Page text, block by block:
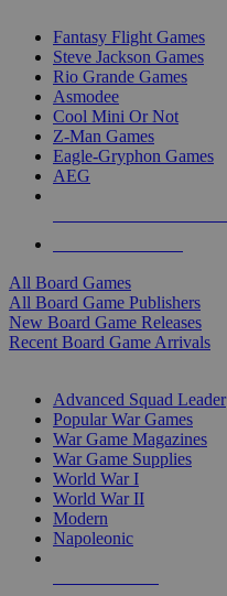
Fantasy Flight Games
Steve Jackson Games
Rio Grande Games
Asmodee
Cool Mini Or Not
Z-Man Games
Eagle-Gryphon Games
AEG
All Board Games
All Board Game Publishers
New Board Game Releases
Recent Board Game Arrivals
Advanced Squad Leader
Popular War Games
War Game Magazines
War Game Supplies
World War I
World War II
Modern
Napoleonic